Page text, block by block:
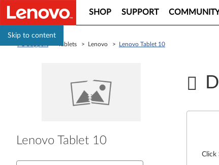
Skip to content
SHOP SUPPORT
> Tablets > Lenovo > Lenovo Tablet 10
Lenovo Tablet 10
Click